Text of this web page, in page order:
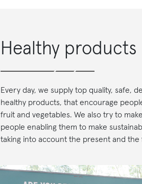
Healthy products
Every day, we supply top quality, safe,
healthy products, that encourage
fruit and vegetables. We also try to
people enabling them to make
taking into account the present and the